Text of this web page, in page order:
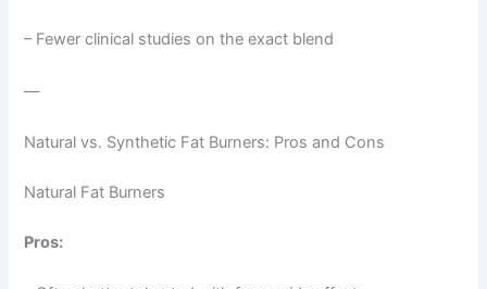
– Fewer clinical studies on the exact blend
—
Natural vs. Synthetic Fat Burners: Pros and Cons
Natural Fat Burners
Pros: